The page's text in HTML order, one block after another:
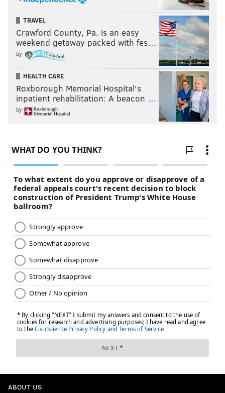
TRAVEL
Crawford County, Pa. is an easy
weekend getaway packed with fes…
by
HEALTH CARE
Roxborough Memorial Hospital's
inpatient rehabilitation: A beacon …
by
ABOUT US